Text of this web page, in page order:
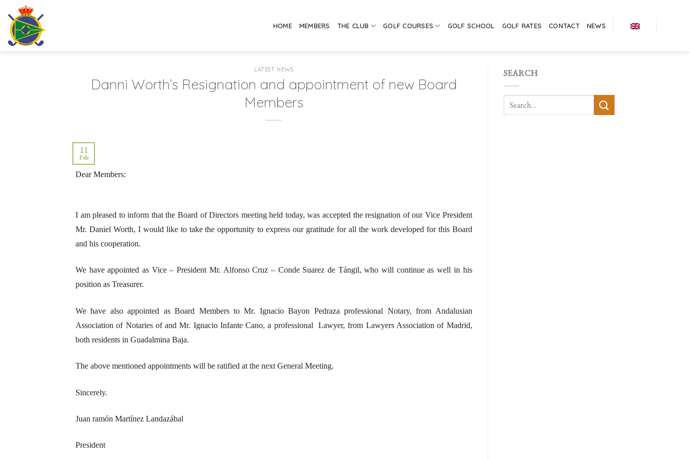
content
HOME MEMBERS THE CLUB GOLF COURSES GOLF SCHOOL GOLF RATES CONTACT NEWS
LATEST NEWS
Danni Worth’s Resignation and appointment of new Board
Members
11
Feb
Dear Members:
I am pleased to inform that the Board of Directors meeting held today, was accepted the resignation of our Vice President
Mr. Daniel Worth, I would like to take the opportunity to express our gratitude for all the work developed for this Board
and his cooperation.
We have appointed as Vice – President Mr. Alfonso Cruz – Conde Suarez de Tángil, who will continue as well in his
position as Treasurer.
We have also appointed as Board Members to Mr. Ignacio Bayon Pedraza professional Notary, from Andalusian
Association of Notaries of and Mr. Ignacio Infante Cano, a professional Lawyer, from Lawyers Association of Madrid,
both residents in Guadalmina Baja.
The above mentioned appointments will be ratified at the next General Meeting.
Sincerely.
Juan ramón Martínez Landazábal
President
SEARCH